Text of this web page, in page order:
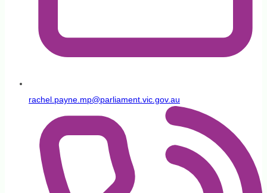
rachel.payne.mp@parliament.vic.gov.au